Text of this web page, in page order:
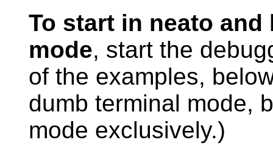
To start in neato
mode, start the
of the examples,
dumb terminal mode,
mode exclusively.)